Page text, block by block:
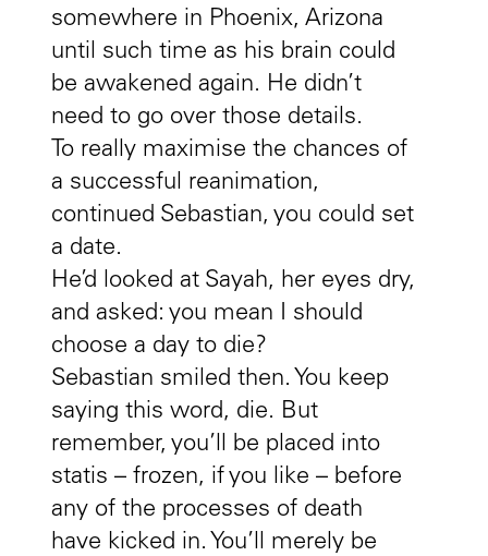
somewhere in Phoenix, Arizona
until such time as his brain could
be awakened again. He didn’t
need to go over those details.
To really maximise the chances of
a successful reanimation,
continued Sebastian, you could set
a date.
He’d looked at Sayah, her eyes dry,
and asked: you mean I should
choose a day to die?
Sebastian smiled then. You keep
saying this word, die. But
remember, you’ll be placed into
statis – frozen, if you like – before
any of the processes of death
have kicked in. You’ll merely be